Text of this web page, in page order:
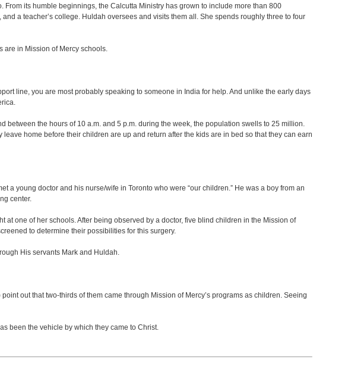
its humble beginnings, the Calcutta Ministry has grown to include more than 800
a teacher’s college. Huldah oversees and visits them all. She spends roughly three to four
are in Mission of Mercy schools.
line, you are most probably speaking to someone in India for help. And unlike the early days
the hours of 10 a.m. and 5 p.m. during the week, the population swells to 25 million.
home before their children are up and return after the kids are in bed so that they can earn
a young doctor and his nurse/wife in Toronto who were “our children.” He was a boy from an
center.
one of her schools. After being observed by a doctor, five blind children in the Mission of
to determine their possibilities for this surgery.
His servants Mark and Huldah.
out that two-thirds of them came through Mission of Mercy’s programs as children. Seeing
been the vehicle by which they came to Christ.